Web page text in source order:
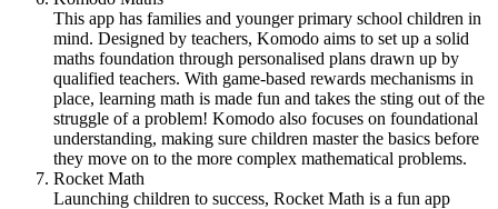
This app has families and younger primary school children in
mind. Designed by teachers, Komodo aims to set up a solid
maths foundation through personalised plans drawn up by
qualified teachers. With game-based rewards mechanisms in
place, learning math is made fun and takes the sting out of the
struggle of a problem! Komodo also focuses on foundational
understanding, making sure children master the basics before
they move on to the more complex mathematical problems.
Rocket Math
Launching children to success, Rocket Math is a fun app